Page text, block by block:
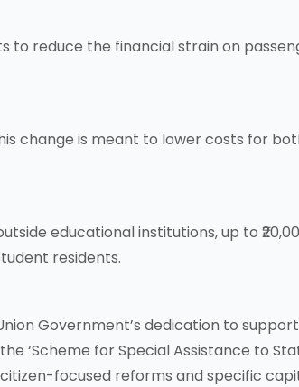
reduce the financial strain on
change is meant to lower costs for
educational institutions, up to
residents.
Government’s dedication to
‘Scheme for Special Assistance to
focused reforms and specific